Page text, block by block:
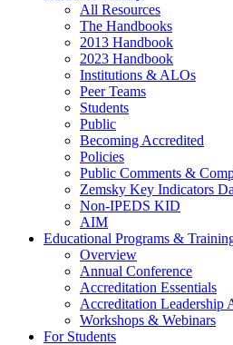
All Resources
The Handbooks
2013 Handbook
2023 Handbook
Institutions & ALOs
Peer Teams
Students
Public
Becoming Accredited
Policies
Public Comments &
Zemsky Key Indicators
Non-IPEDS KID
AIM
Educational Programs &
Overview
Annual Conference
Accreditation Essentials
Accreditation Leadership
Workshops & Webinars
For Students